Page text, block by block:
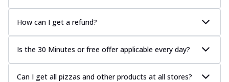
How can I get a refund?
Is the 30 Minutes or free offer applicable every day?
Can I get all pizzas and other products at all stores?